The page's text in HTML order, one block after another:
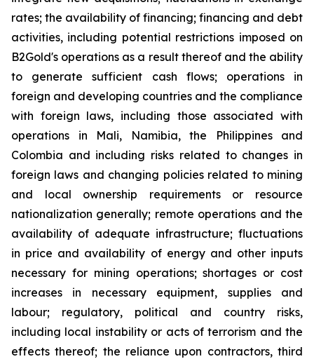
rates; the availability of financing; financing and debt
activities, including potential restrictions imposed on
B2Gold's operations as a result thereof and the ability
to generate sufficient cash flows; operations in
foreign and developing countries and the compliance
with foreign laws, including those associated with
operations in Mali, Namibia, the Philippines and
Colombia and including risks related to changes in
foreign laws and changing policies related to mining
and local ownership requirements or resource
nationalization generally; remote operations and the
availability of adequate infrastructure; fluctuations
in price and availability of energy and other inputs
necessary for mining operations; shortages or cost
increases in necessary equipment, supplies and
labour; regulatory, political and country risks,
including local instability or acts of terrorism and the
effects thereof; the reliance upon contractors, third